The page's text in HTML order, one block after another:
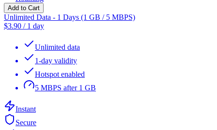
Add to Cart
Unlimited Data - 1 Days (1 GB / 5 MBPS)
$3.90 / 1 day
Unlimited data
1-day validity
Hotspot enabled
5 MBPS after 1 GB
Instant
Secure